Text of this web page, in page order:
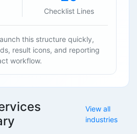
Checklist Lines
this structure quickly,
result icons, and reporting
workflow.
View all
industries